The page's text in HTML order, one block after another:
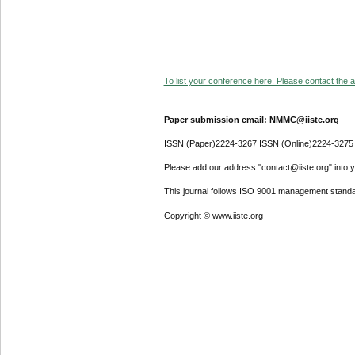
To list your conference here. Please contact the
Paper submission email: NMMC@iiste.org
ISSN (Paper)2224-3267 ISSN (Online)2224-3275
Please add our address "contact@iiste.org" into
This journal follows ISO 9001 management
Copyright © www.iiste.org